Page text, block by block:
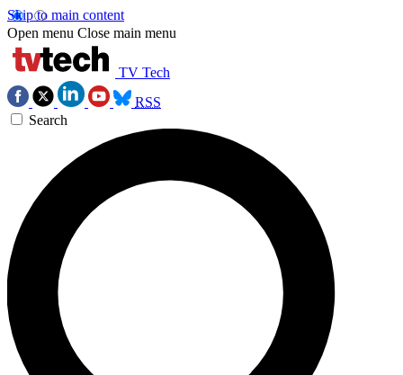
Skip to main content
Open menu Close main menu
TV Tech
RSS
Search